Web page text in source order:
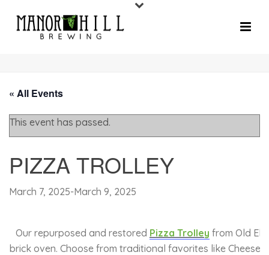
« All Events
This event has passed.
PIZZA TROLLEY
March 7, 2025-March 9, 2025
Our repurposed and restored Pizza Trolley from Old
brick oven. Choose from traditional favorites like Cheese